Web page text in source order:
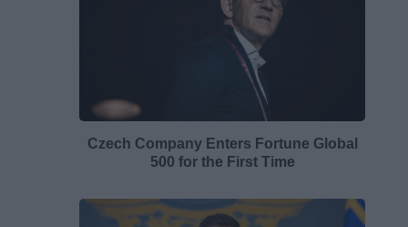
Czech Company Enters Fortune Global
500 for the First Time